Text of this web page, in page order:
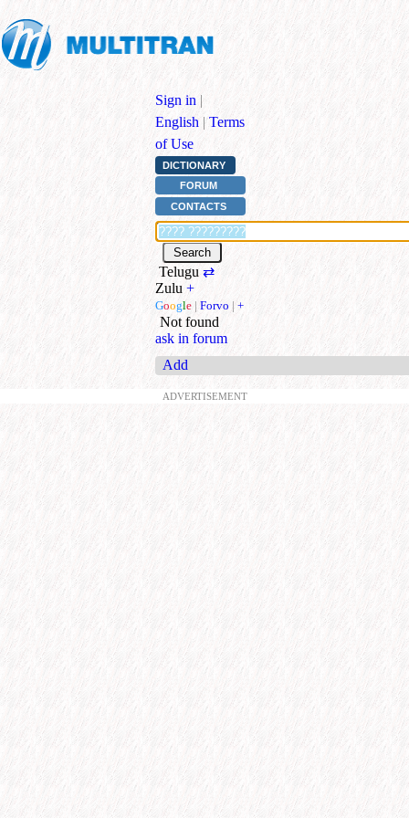
Sign in |
English | Terms
of Use
DICTIONARY
FORUM
CONTACTS
Telugu ⇄
Zulu +
Google | Forvo | +
Not found
ask in forum
Add
ADVERTISEMENT